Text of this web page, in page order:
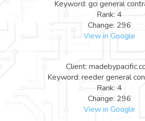
Keyword: gci general
Rank: 4
Change: 296
View in Google
Client:
Keyword: reeder general
Rank: 4
Change: 296
View in Google